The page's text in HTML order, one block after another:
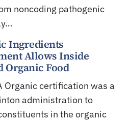
noncoding pathogenic
Ingredients
Allows Inside
Organic Food
Organic certification was a
administration to
in the organic